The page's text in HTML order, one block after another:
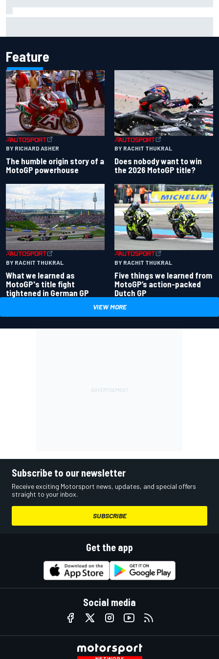
Feature
BY RICHARD ASHER
The humble origin story of a
MotoGP powerhouse
BY RACHIT THUKRAL
Does nobody want to win
the 2026 MotoGP title?
BY RACHIT THUKRAL
What we learned as
MotoGP's title fight
tightened in German GP
BY RACHIT THUKRAL
Five things we learned from
MotoGP’s action-packed
Dutch GP
VIEW MORE
Subscribe to our newsletter
Receive exciting Motorsport news, updates, and special offers
straight to your inbox.
SUBSCRIBE
Get the app
Social media